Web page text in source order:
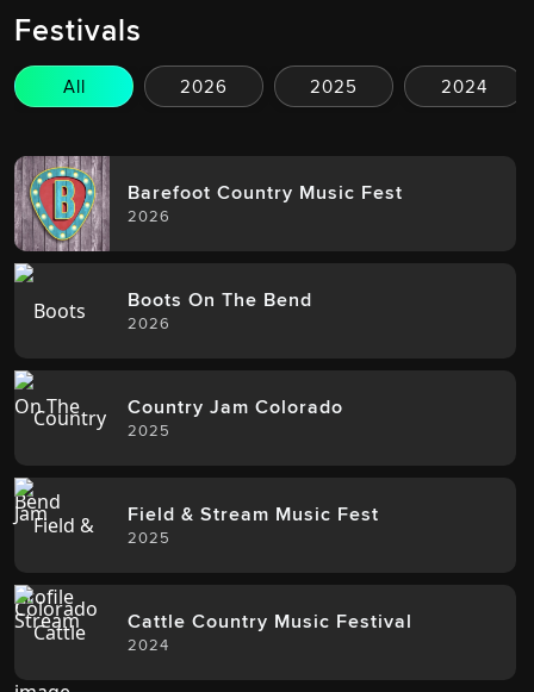
Festivals
All 2026 2025 2024
Barefoot Country Music Fest
2026
Boots On The Bend
2026
Country Jam Colorado
2025
Field & Stream Music Fest
2025
Cattle Country Music Festival
2024